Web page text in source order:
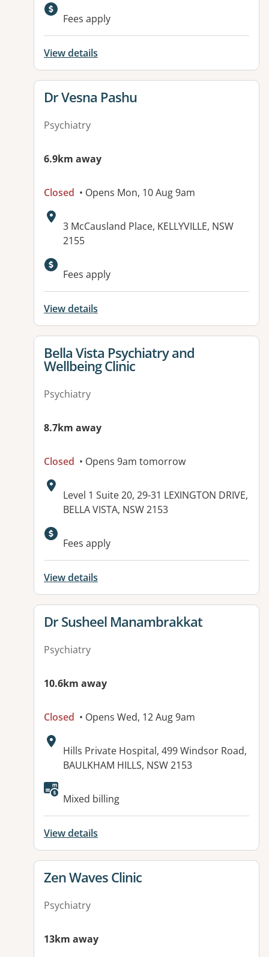
Available facilities:
Fees apply
View details
View details for
Dr Vesna Pashu
Psychiatry
6.9km away
Closed • Opens Mon, 10 Aug 9am
Address:
3 McCausland Place, KELLYVILLE, NSW
2155
Fees apply
View details
View details for
Bella Vista Psychiatry and
Wellbeing Clinic
Psychiatry
8.7km away
Closed • Opens 9am tomorrow
Address:
Level 1 Suite 20, 29-31 LEXINGTON DRIVE,
BELLA VISTA, NSW 2153
Available facilities:
Fees apply
View details
View details for
Dr Susheel Manambrakkat
Psychiatry
10.6km away
Closed • Opens Wed, 12 Aug 9am
Address:
Hills Private Hospital, 499 Windsor Road,
BAULKHAM HILLS, NSW 2153
Mixed billing
View details
View details for
Zen Waves Clinic
Psychiatry
13km away